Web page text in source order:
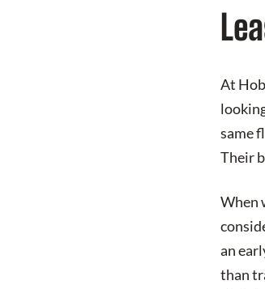
At
same
Their
When
an
than